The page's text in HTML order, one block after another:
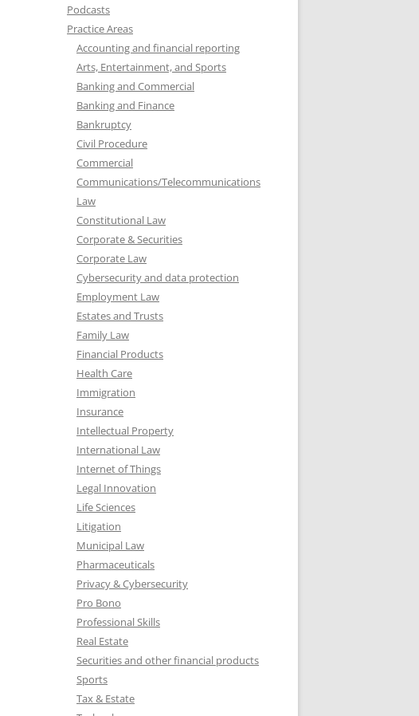
Podcasts
Practice Areas
Accounting and financial reporting
Arts, Entertainment, and Sports
Banking and Commercial
Banking and Finance
Bankruptcy
Civil Procedure
Commercial
Communications/Telecommunications
Law
Constitutional Law
Corporate & Securities
Corporate Law
Cybersecurity and data protection
Employment Law
Estates and Trusts
Family Law
Financial Products
Health Care
Immigration
Insurance
Intellectual Property
International Law
Internet of Things
Legal Innovation
Life Sciences
Litigation
Municipal Law
Pharmaceuticals
Privacy & Cybersecurity
Pro Bono
Professional Skills
Real Estate
Securities and other financial products
Sports
Tax & Estate